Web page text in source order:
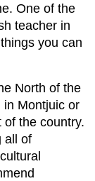
One of the
teacher in
you can
North of the
in Montjuic or
the country.
all of